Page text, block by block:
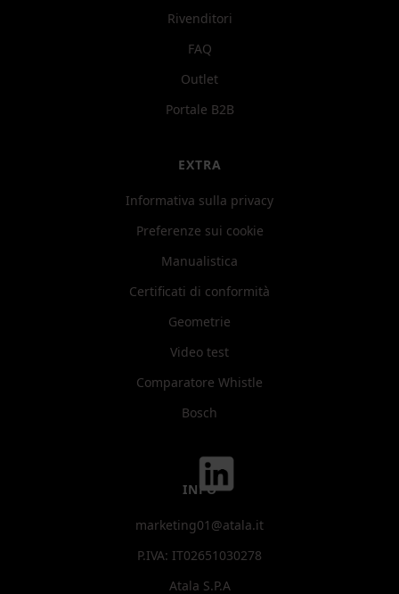
Rivenditori
FAQ
Outlet
Portale B2B
EXTRA
Informativa sulla privacy
Preferenze sui cookie
Manualistica
Certificati di conformità
Geometrie
Video test
Comparatore Whistle
Bosch
INFO
marketing01@atala.it
P.IVA: IT02651030278
Atala S.P.A